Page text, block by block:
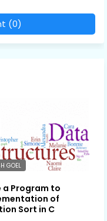
(0)
GOEL
a Program to
of
Sort in C